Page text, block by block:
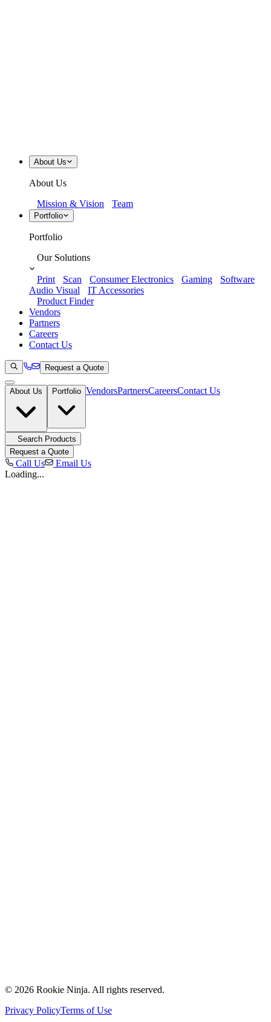
About Us
About Us
Mission & Vision
Team
Portfolio
Portfolio
Our Solutions
Print Scan Consumer Electronics Gaming
Software
Audio Visual
IT Accessories
Product Finder
Vendors
Partners
Careers
Contact Us
Request a Quote
About Us Portfolio VendorsPartnersCareersContact Us
Search Products
Request a Quote
Call Us
Email Us
Loading...
Partners
© 2026 Rookie Ninja. All rights reserved.
Privacy PolicyTerms of Use